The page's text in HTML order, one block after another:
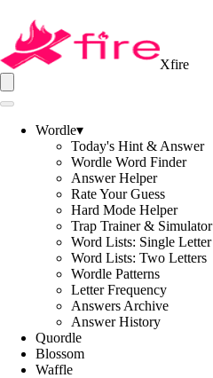
Xfire
Wordle▾
Today's Hint & Answer
Wordle Word Finder
Answer Helper
Rate Your Guess
Hard Mode Helper
Trap Trainer & Simulator
Word Lists: Single Letter
Word Lists: Two Letters
Wordle Patterns
Letter Frequency
Answers Archive
Answer History
Quordle
Blossom
Waffle